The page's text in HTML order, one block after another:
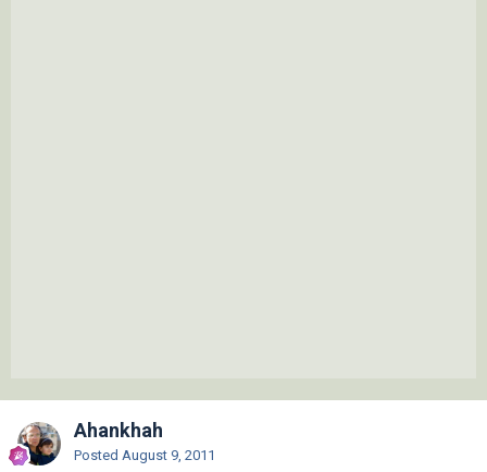
Ahankhah
Posted August 9, 2011